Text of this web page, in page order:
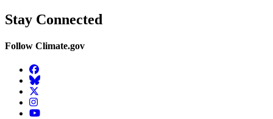
Stay Connected
Follow Climate.gov
Facebook
BlueSky
Twitter
Instagram
YouTube